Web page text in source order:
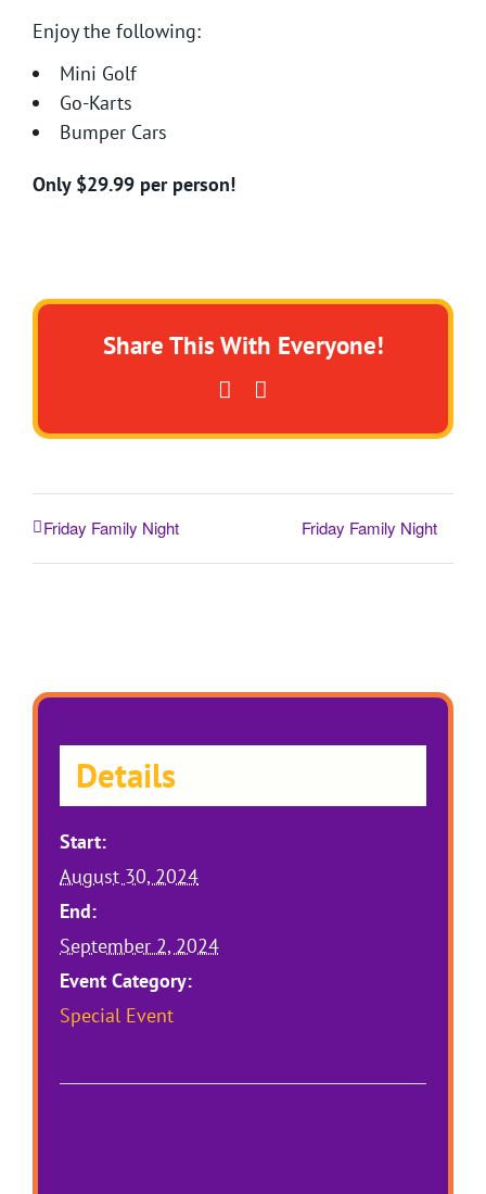
Enjoy the following:
Mini Golf
Go-Karts
Bumper Cars
Only $29.99 per person!
Share This With Everyone!
Facebook
Friday Family Night Friday Family Night
Details
Start:
August 30, 2024
End:
September 2, 2024
Event Category:
Special Event